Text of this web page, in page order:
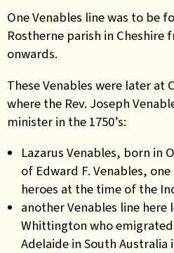
One Venables line was to be
Rostherne parish in
onwards.
These Venables were later at
where the Rev. Joseph
minister in the 1750’s:
Lazarus Venables, born in
of Edward F. Venables,
heroes at the time of the
another Venables line
Whittington who
Adelaide in South Australia